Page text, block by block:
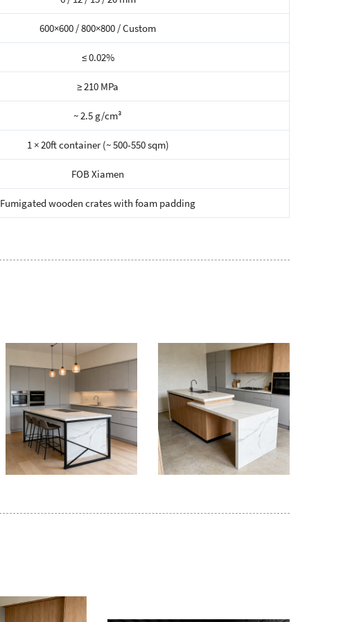
600×600 / 800×800 / Custom
≤ 0.02%
≥ 210 MPa
~ 2.5 g/cm³
1 × 20ft container (~ 500-550 sqm)
FOB Xiamen
Fumigated wooden crates with foam padding